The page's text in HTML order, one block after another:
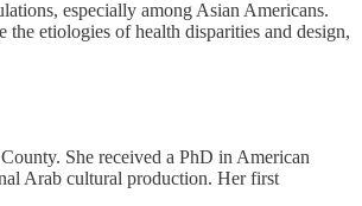
especially among Asian Americans.
etiologies of health disparities and design,
She received a PhD in American
Arab cultural production. Her first